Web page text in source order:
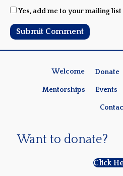
Yes, add me to your mailing list
Welcome Donate
Mentorships Events
Want to donate?
Click